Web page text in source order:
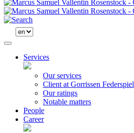
Services
Our services
Client at Gorrissen Federspiel
Our ratings
Notable matters
People
Career